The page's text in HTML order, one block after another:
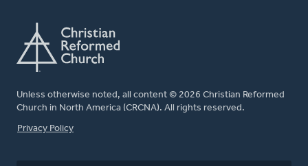
Unless otherwise noted, all content © 2026 Christian Reformed
Church in North America (CRCNA). All rights reserved.
FOOTER
Privacy Policy